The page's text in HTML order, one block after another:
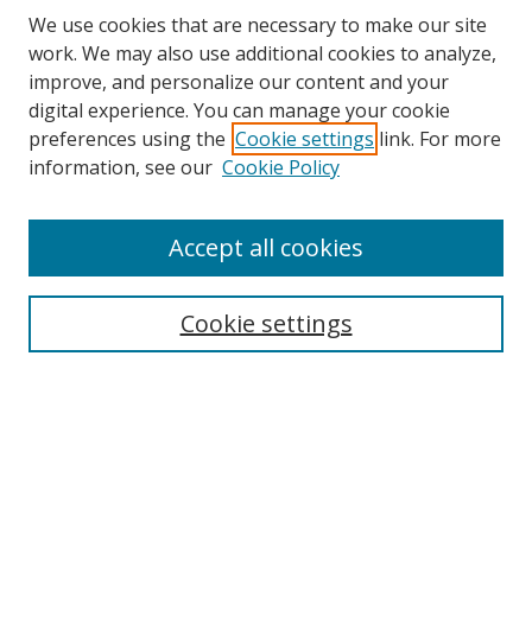
Search
Select context to search:
We use cookies that are necessary to make our site
work. We may also use additional cookies to analyze,
improve, and personalize our content and your
digital experience. You can manage your cookie
preferences using the Cookie settings link. For more
information, see our Cookie Policy
Cookie settings
Accept all cookies